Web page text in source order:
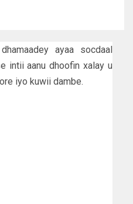
ayaa socdaal
intii aanu dhoofin xalay u
iyo kuwii dambe.